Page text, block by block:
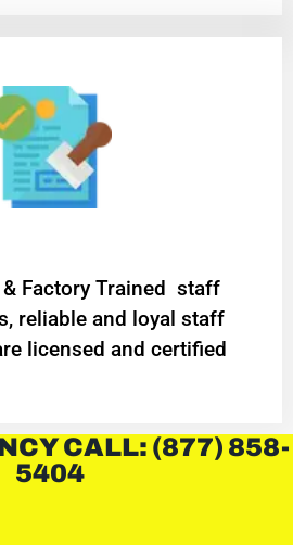
Factory Trained staff
reliable and loyal staff
licensed and certified
CALL: (877) 858-
5404